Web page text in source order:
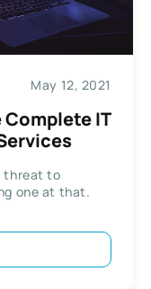
May 12, 2021
IT
threat to
one at that.